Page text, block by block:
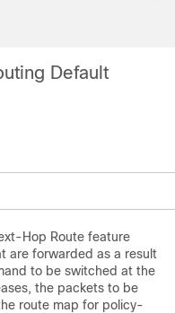
Default
Hop Route feature
are forwarded as a result
to be switched at the
the packets to be
route map for policy-